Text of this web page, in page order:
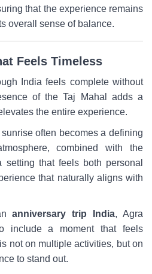
that the experience remains
overall sense of balance.
Feels Timeless
India feels complete without
of the Taj Mahal adds a
the entire experience.
often becomes a defining
combined with the
setting that feels both personal
that naturally aligns with
anniversary trip India, Agra
include a moment that feels
not on multiple activities, but on
to stand out.